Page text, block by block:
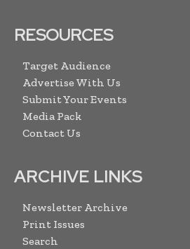
RESOURCES
Target Audience
Advertise With Us
Submit Your Events
Media Pack
Contact Us
ARCHIVE LINKS
Newsletter Archive
Print Issues
Search